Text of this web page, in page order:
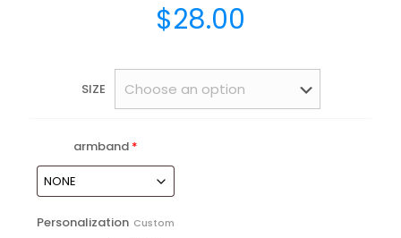
$28.00
SIZE
armband *
Personalization Custom